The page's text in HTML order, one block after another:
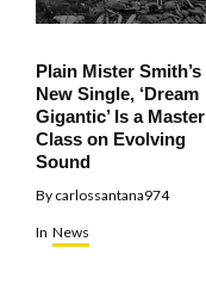
Plain Mister Smith’s
New Single, ‘Dream
Gigantic’ Is a Master
Class on Evolving
Sound
By carlossantana974
In News